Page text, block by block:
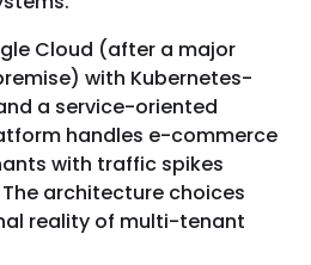
Cloud (after a major
with Kubernetes-
a service-oriented
handles e-commerce
with traffic spikes
architecture choices
reality of multi-tenant